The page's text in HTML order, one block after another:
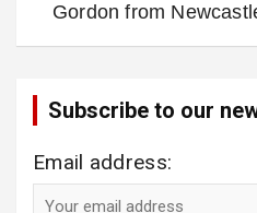
Gordon from
Subscribe to our
Email address: